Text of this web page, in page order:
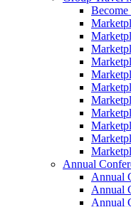
Become
Annual
Annual
Annual
Annual